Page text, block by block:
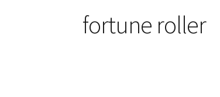
fortune roller